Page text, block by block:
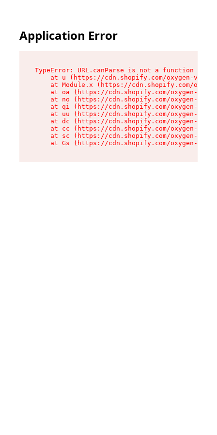
Application Error
TypeError: URL.canParse is not a function
at u (https://cdn.shopify.com/oxygen-v2/
at Module.x (https://cdn.shopify.com/
at oa (https://cdn.shopify.com/oxygen-v2/
at no (https://cdn.shopify.com/oxygen-v2/
at qi (https://cdn.shopify.com/oxygen-v2/
at uu (https://cdn.shopify.com/oxygen-v2/
at dc (https://cdn.shopify.com/oxygen-v2/
at cc (https://cdn.shopify.com/oxygen-v2/
at sc (https://cdn.shopify.com/oxygen-v2/
at Gs (https://cdn.shopify.com/oxygen-v2/